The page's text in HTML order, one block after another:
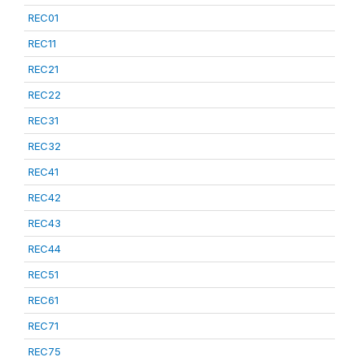
REC01
REC11
REC21
REC22
REC31
REC32
REC41
REC42
REC43
REC44
REC51
REC61
REC71
REC75